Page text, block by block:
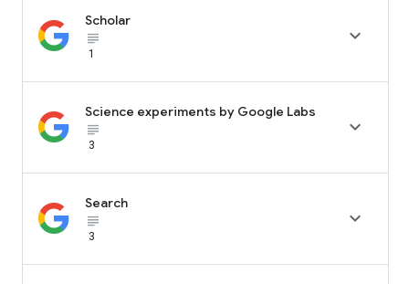
Scholar
subject_black
1

Science experiments by Google Labs
subject_black
3

Search
subject_black
3
